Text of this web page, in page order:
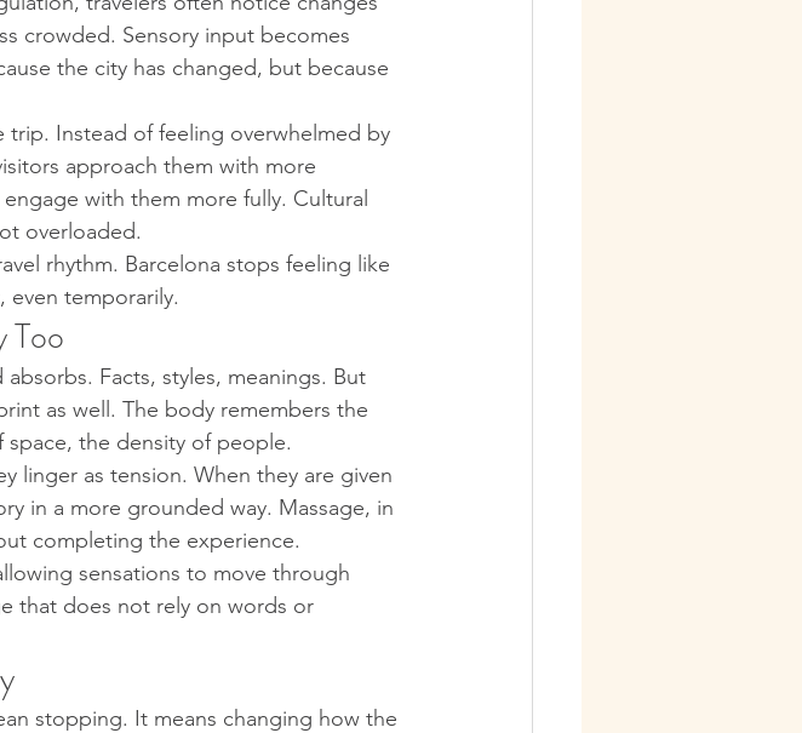
crowded. Sensory input becomes
the city has changed, but because
trip. Instead of feeling overwhelmed by
approach them with more
with them more fully. Cultural
overloaded.
rhythm. Barcelona stops feeling like
even temporarily.
Too
Facts, styles, meanings. But
as well. The body remembers the
the density of people.
linger as tension. When they are given
in a more grounded way. Massage, in
completing the experience.
sensations to move through
that does not rely on words or
stopping. It means changing how the